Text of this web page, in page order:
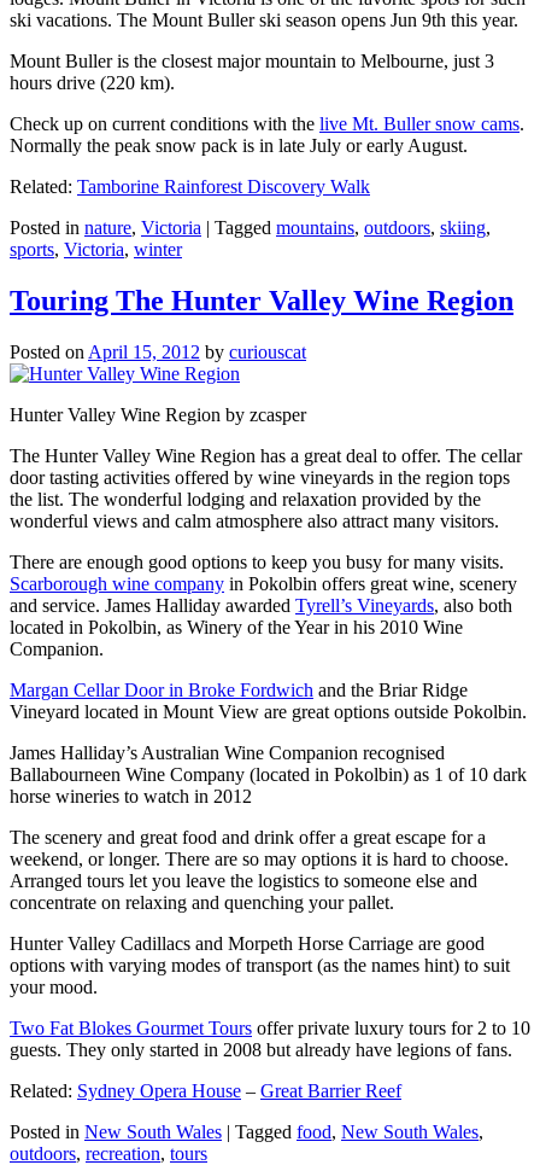
ski vacations. The Mount Buller ski season opens Jun 9th this year.
Mount Buller is the closest major mountain to Melbourne, just 3
hours drive (220 km).
Check up on current conditions with the live Mt. Buller snow cams.
Normally the peak snow pack is in late July or early August.
Related: Tamborine Rainforest Discovery Walk
Posted in nature, Victoria | Tagged mountains, outdoors, skiing,
sports, Victoria, winter
Touring The Hunter Valley Wine Region
Posted on April 15, 2012 by curiouscat
Hunter Valley Wine Region by zcasper
The Hunter Valley Wine Region has a great deal to offer. The cellar
door tasting activities offered by wine vineyards in the region tops
the list. The wonderful lodging and relaxation provided by the
wonderful views and calm atmosphere also attract many visitors.
There are enough good options to keep you busy for many visits.
Scarborough wine company in Pokolbin offers great wine, scenery
and service. James Halliday awarded Tyrell’s Vineyards, also both
located in Pokolbin, as Winery of the Year in his 2010 Wine
Companion.
Margan Cellar Door in Broke Fordwich and the Briar Ridge
Vineyard located in Mount View are great options outside Pokolbin.
James Halliday’s Australian Wine Companion recognised
Ballabourneen Wine Company (located in Pokolbin) as 1 of 10 dark
horse wineries to watch in 2012
The scenery and great food and drink offer a great escape for a
weekend, or longer. There are so may options it is hard to choose.
Arranged tours let you leave the logistics to someone else and
concentrate on relaxing and quenching your pallet.
Hunter Valley Cadillacs and Morpeth Horse Carriage are good
options with varying modes of transport (as the names hint) to suit
your mood.
Two Fat Blokes Gourmet Tours offer private luxury tours for 2 to 10
guests. They only started in 2008 but already have legions of fans.
Related: Sydney Opera House – Great Barrier Reef
Posted in New South Wales | Tagged food, New South Wales,
outdoors, recreation, tours